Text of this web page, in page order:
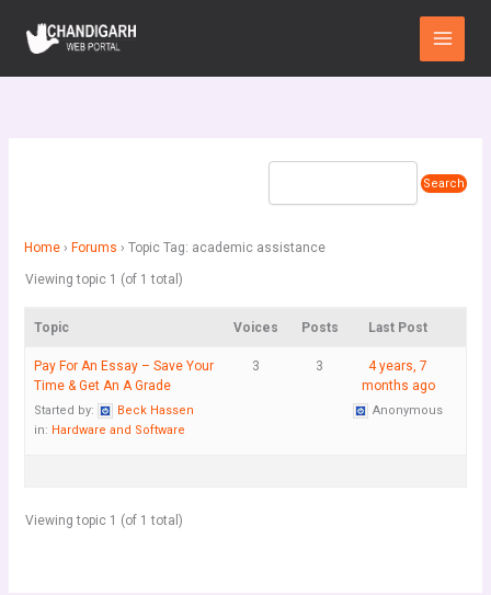
content
Main
Menu
Home › Forums › Topic Tag: academic assistance
Viewing topic 1 (of 1 total)
Topic Voices Posts Last Post
Pay For An Essay – Save Your
Time & Get An A Grade
Started by:
Beck Hassen
in: Hardware and Software
3 3
4 years, 7
months ago
Anonymous
Viewing topic 1 (of 1 total)